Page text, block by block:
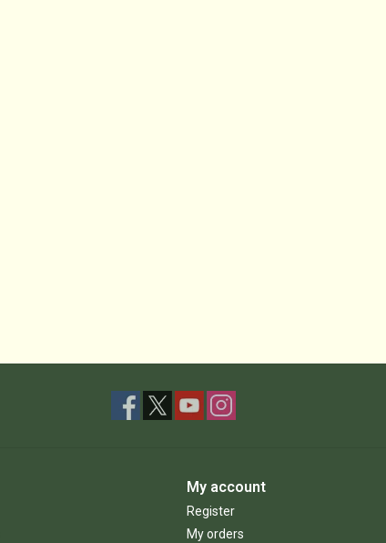
My account
Register
My orders